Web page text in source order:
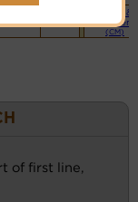
Piano &
(CM)
of first line,